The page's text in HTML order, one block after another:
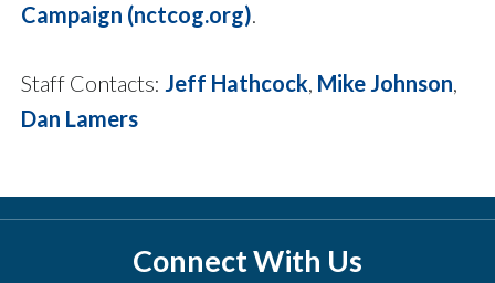
Campaign (nctcog.org).
Staff Contacts: Jeff Hathcock, Mike Johnson,
Dan Lamers
Connect With Us